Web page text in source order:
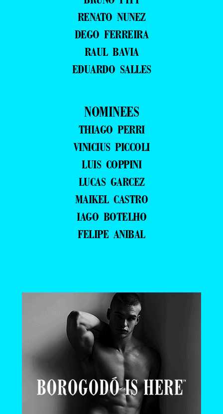
RENATO NUNEZ
DEGO FERREIRA
RAUL BAVIA
EDUARDO SALLES
NOMINEES
THIAGO PERRI
VINICIUS PICCOLI
LUIS COPPINI
LUCAS GARCEZ
MAIKEL CASTRO
IAGO BOTELHO
FELIPE ANIBAL